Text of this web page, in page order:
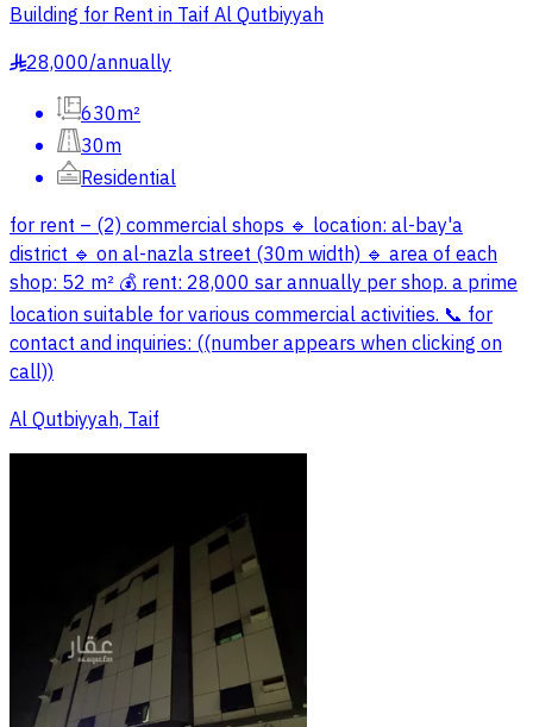
Building for Rent in Taif Al Qutbiyyah
§28,000/annually
630m²
30m
Residential
for rent – (2) commercial shops 🔹 location: al-bay'a
district 🔹 on al-nazla street (30m width) 🔹 area of each
shop: 52 m² 💰 rent: 28,000 sar annually per shop. a prime
location suitable for various commercial activities. 📞 for
contact and inquiries: ((number appears when clicking on
call))
Al Qutbiyyah, Taif